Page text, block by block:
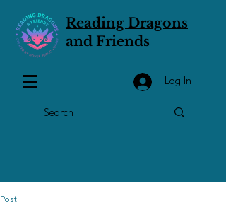
Reading Dragons
and Friends
Log In
Post